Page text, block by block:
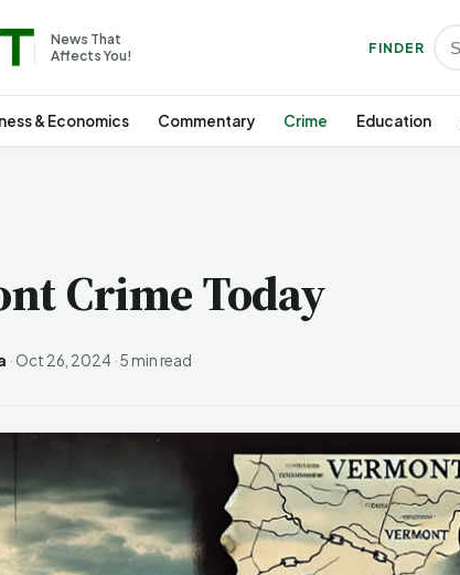
News That
Affects You!
FINDER
& Economics Commentary Crime Education
Crime Today
· Oct 26, 2024 ·5 min read